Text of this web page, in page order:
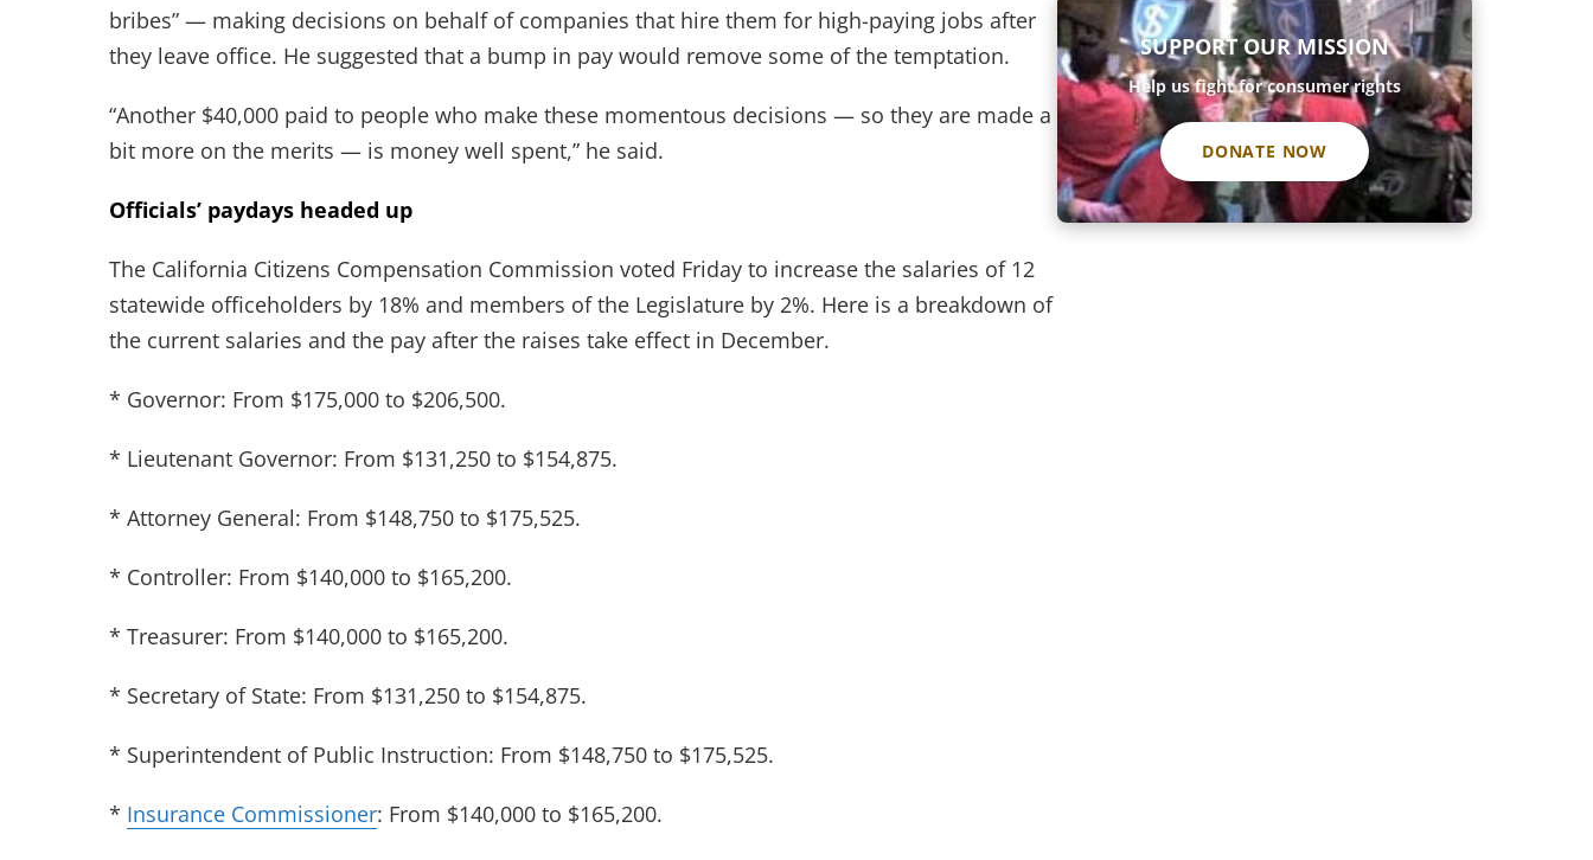
bribes” — making decisions on behalf of companies that hire them for high-paying jobs after
they leave office. He suggested that a bump in pay would remove some of the temptation.
“Another $40,000 paid to people who make these momentous decisions — so they are made a
bit more on the merits — is money well spent,” he said.
Officials’ paydays headed up
The California Citizens Compensation Commission voted Friday to increase the salaries of 12
statewide officeholders by 18% and members of the Legislature by 2%. Here is a breakdown of
the current salaries and the pay after the raises take effect in December.
* Governor: From $175,000 to $206,500.
* Lieutenant Governor: From $131,250 to $154,875.
* Attorney General: From $148,750 to $175,525.
* Controller: From $140,000 to $165,200.
* Treasurer: From $140,000 to $165,200.
* Secretary of State: From $131,250 to $154,875.
* Superintendent of Public Instruction: From $148,750 to $175,525.
* Insurance Commissioner: From $140,000 to $165,200.
SUPPORT OUR MISSION
Help us fight for consumer rights
DONATE NOW